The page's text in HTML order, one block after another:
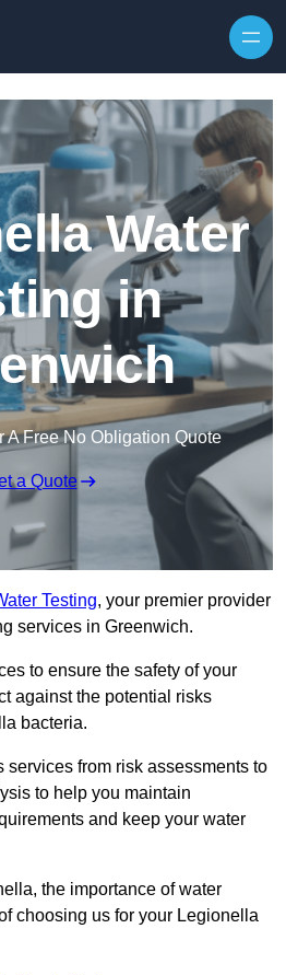
Water
in
A Free No Obligation Quote
a Quote
Testing, your premier provider
services in Greenwich.
to ensure the safety of your
against the potential risks
bacteria.
services from risk assessments to
to help you maintain
and keep your water
the importance of water
choosing us for your Legionella